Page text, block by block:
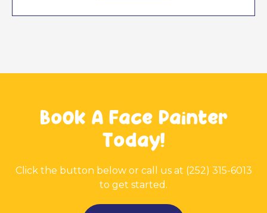
Book A Face Painter
Today!
Click the button below or call us at (252) 315-6013
to get started.